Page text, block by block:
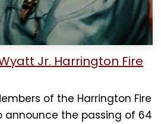
Jr. Harrington Fire
of the Harrington Fire
announce the passing of 64